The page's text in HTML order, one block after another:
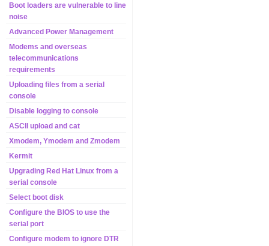
Boot loaders are vulnerable to line
noise
Advanced Power Management
Modems and overseas
telecommunications
requirements
Uploading files from a serial
console
Disable logging to console
ASCII upload and cat
Xmodem, Ymodem and Zmodem
Kermit
Upgrading Red Hat Linux from a
serial console
Select boot disk
Configure the BIOS to use the
serial port
Configure modem to ignore DTR